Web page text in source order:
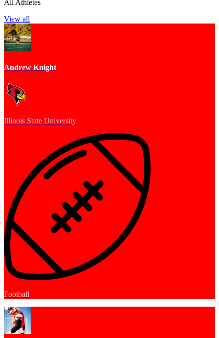
All Athletes
View all
Andrew Knight
Illinois State University
Football